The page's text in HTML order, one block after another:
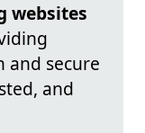
websites
and secure
and